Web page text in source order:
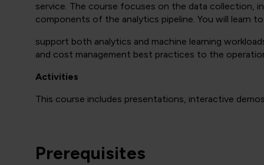
service. The course focuses on the data collection,
components of the analytics pipeline. You will learn
support both analytics and machine learning
and cost management best practices to the
Activities
This course includes presentations, interactive
Prerequisites